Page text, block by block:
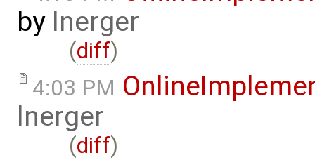
by lnerger
(diff)
4:03 PM
lnerger
(diff)